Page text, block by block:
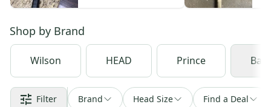
Shop by Brand
Wilson HEAD Prince
Filter Brand Head Size Find a Deal